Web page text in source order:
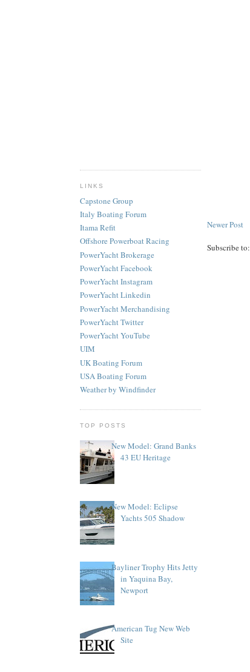
LINKS
Capstone Group
Italy Boating Forum
Itama Refit
Offshore Powerboat Racing
PowerYacht Brokerage
PowerYacht Facebook
PowerYacht Instagram
PowerYacht Linkedin
PowerYacht Merchandising
PowerYacht Twitter
PowerYacht YouTube
UIM
UK Boating Forum
USA Boating Forum
Weather by Windfinder
TOP POSTS
New Model: Grand Banks
43 EU Heritage
New Model: Eclipse
Yachts 505 Shadow
Bayliner Trophy Hits Jetty
in Yaquina Bay,
Newport
American Tug New Web
Site
Newer Post
Subscribe to: